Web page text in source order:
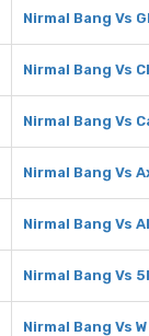
Nirmal Bang Vs
Nirmal Bang Vs
Nirmal Bang Vs
Nirmal Bang Vs
Nirmal Bang Vs
Nirmal Bang Vs
Nirmal Bang Vs